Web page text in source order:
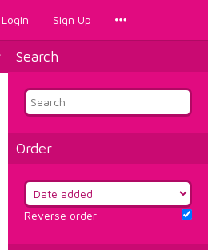
Login Sign Up
Search
Order
Reverse order